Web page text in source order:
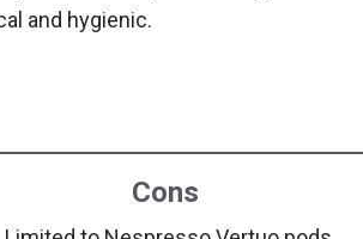
and hygienic.
Cons